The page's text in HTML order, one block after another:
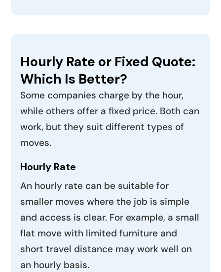
Hourly Rate or Fixed Quote:
Which Is Better?
Some companies charge by the hour,
while others offer a fixed price. Both can
work, but they suit different types of
moves.
Hourly Rate
An hourly rate can be suitable for
smaller moves where the job is simple
and access is clear. For example, a small
flat move with limited furniture and
short travel distance may work well on
an hourly basis.